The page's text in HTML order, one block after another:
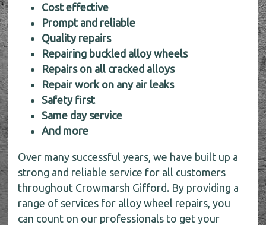
Cost effective
Prompt and reliable
Quality repairs
Repairing buckled alloy wheels
Repairs on all cracked alloys
Repair work on any air leaks
Safety first
Same day service
And more
Over many successful years, we have built up a
strong and reliable service for all customers
throughout Crowmarsh Gifford. By providing a
range of services for alloy wheel repairs, you
can count on our professionals to get your